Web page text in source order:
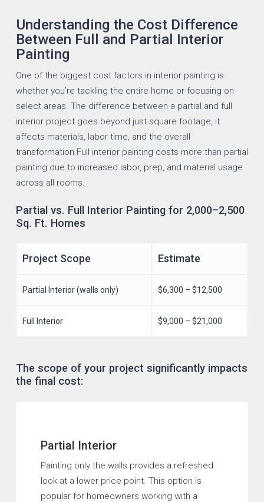
Understanding the Cost Difference
Between Full and Partial Interior
Painting
One of the biggest cost factors in interior painting is
whether you’re tackling the entire home or focusing on
select areas. The difference between a partial and full
interior project goes beyond just square footage, it
affects materials, labor time, and the overall
transformation.Full interior painting costs more than partial
painting due to increased labor, prep, and material usage
across all rooms.
Partial vs. Full Interior Painting for 2,000–2,500
Sq. Ft. Homes
Project Scope Estimate
Partial Interior (walls only) $6,300 – $12,500
Full Interior $9,000 – $21,000
The scope of your project significantly impacts
the final cost:
Partial Interior
Painting only the walls provides a refreshed
look at a lower price point. This option is
popular for homeowners working with a